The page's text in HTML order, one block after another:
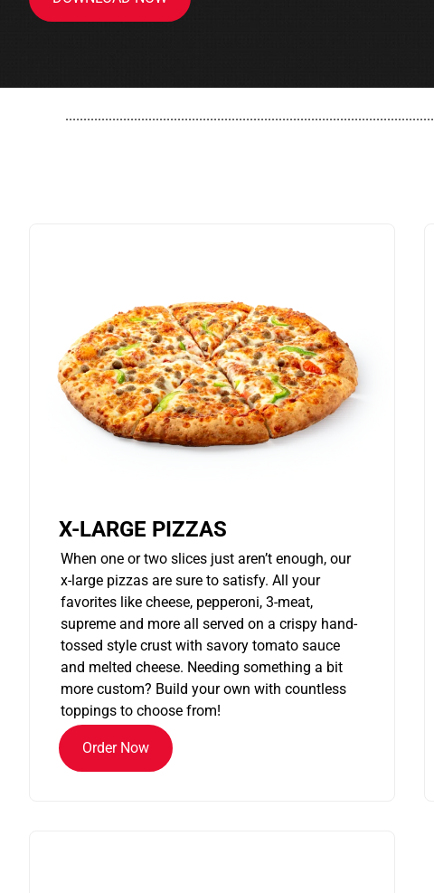
X-LARGE PIZZAS
When one or two slices just aren’t enough, our
x-large pizzas are sure to satisfy. All your
favorites like cheese, pepperoni, 3-meat,
supreme and more all served on a crispy hand-
tossed style crust with savory tomato sauce
and melted cheese. Needing something a bit
more custom? Build your own with countless
toppings to choose from!
Order Now